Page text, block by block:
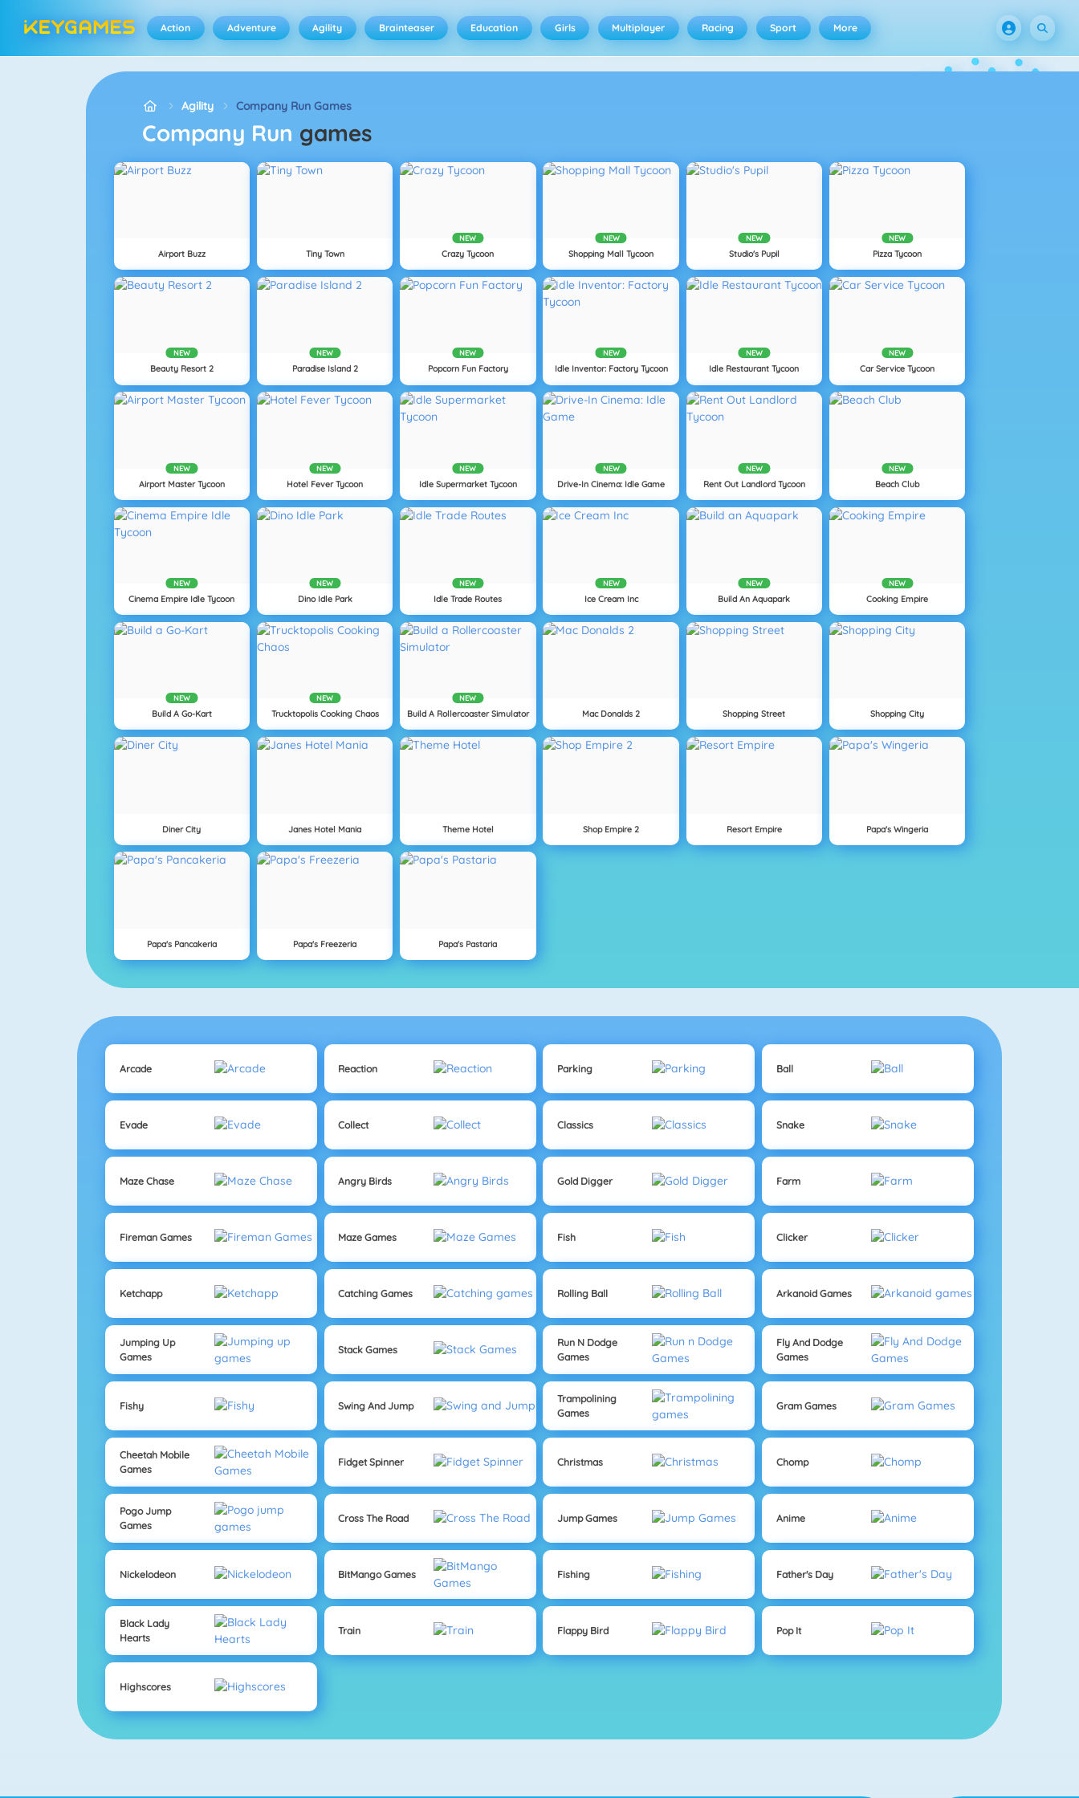
Action Adventure Agility Brainteaser Education Girls Multiplayer Racing Sport More
Agility Company Run Games
Company Run games
Airport Buzz Tiny Town
NEW
Crazy Tycoon
NEW
Shopping Mall Tycoon
NEW
Studio's Pupil
NEW
Pizza Tycoon
NEW
Beauty Resort 2
NEW
Paradise Island 2
NEW
Popcorn Fun Factory
NEW
Idle Inventor: Factory Tycoon
NEW
Idle Restaurant Tycoon
NEW
Car Service Tycoon
NEW
Airport Master Tycoon
NEW
Hotel Fever Tycoon
NEW
Idle Supermarket Tycoon
NEW
Drive-In Cinema: Idle Game
NEW
Rent Out Landlord Tycoon
NEW
Beach Club
NEW
Cinema Empire Idle Tycoon
NEW
Dino Idle Park
NEW
Idle Trade Routes
NEW
Ice Cream Inc
NEW
Build An Aquapark
NEW
Cooking Empire
NEW
Build A Go-Kart
NEW
Trucktopolis Cooking Chaos
NEW
Build A Rollercoaster Simulator Mac Donalds 2 Shopping Street Shopping City
Diner City Janes Hotel Mania Theme Hotel Shop Empire 2 Resort Empire Papa's Wingeria
Papa's Pancakeria Papa's Freezeria Papa's Pastaria
Arcade Reaction Parking Ball
Evade Collect Classics Snake
Maze Chase Angry Birds Gold Digger Farm
Fireman Games Maze Games Fish Clicker
Ketchapp Catching Games Rolling Ball Arkanoid Games
Jumping Up
Games
Stack Games
Run N Dodge
Games
Fly And Dodge
Games
Fishy Swing And Jump
Trampolining
Games
Gram Games
Cheetah Mobile
Games
Fidget Spinner Christmas Chomp
Pogo Jump
Games
Cross The Road Jump Games Anime
Nickelodeon BitMango Games Fishing Father's Day
Black Lady
Hearts
Train Flappy Bird Pop It
Highscores